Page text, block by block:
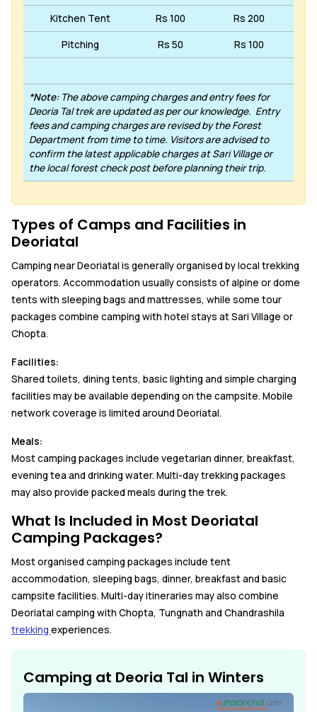
Kitchen Tent Rs 100 Rs 200
Pitching Rs 50 Rs 100
*Note: The above camping charges and entry fees for
Deoria Tal trek are updated as per our knowledge. Entry
fees and camping charges are revised by the Forest
Department from time to time. Visitors are advised to
confirm the latest applicable charges at Sari Village or
the local forest check post before planning their trip.
Types of Camps and Facilities in
Deoriatal
Camping near Deoriatal is generally organised by local trekking
operators. Accommodation usually consists of alpine or dome
tents with sleeping bags and mattresses, while some tour
packages combine camping with hotel stays at Sari Village or
Chopta.
Facilities:
Shared toilets, dining tents, basic lighting and simple charging
facilities may be available depending on the campsite. Mobile
network coverage is limited around Deoriatal.
Meals:
Most camping packages include vegetarian dinner, breakfast,
evening tea and drinking water. Multi-day trekking packages
may also provide packed meals during the trek.
What Is Included in Most Deoriatal
Camping Packages?
Most organised camping packages include tent
accommodation, sleeping bags, dinner, breakfast and basic
campsite facilities. Multi-day itineraries may also combine
Deoriatal camping with Chopta, Tungnath and Chandrashila
trekking experiences.
Camping at Deoria Tal in Winters